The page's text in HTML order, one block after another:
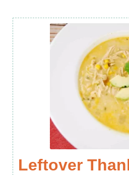
Leftover